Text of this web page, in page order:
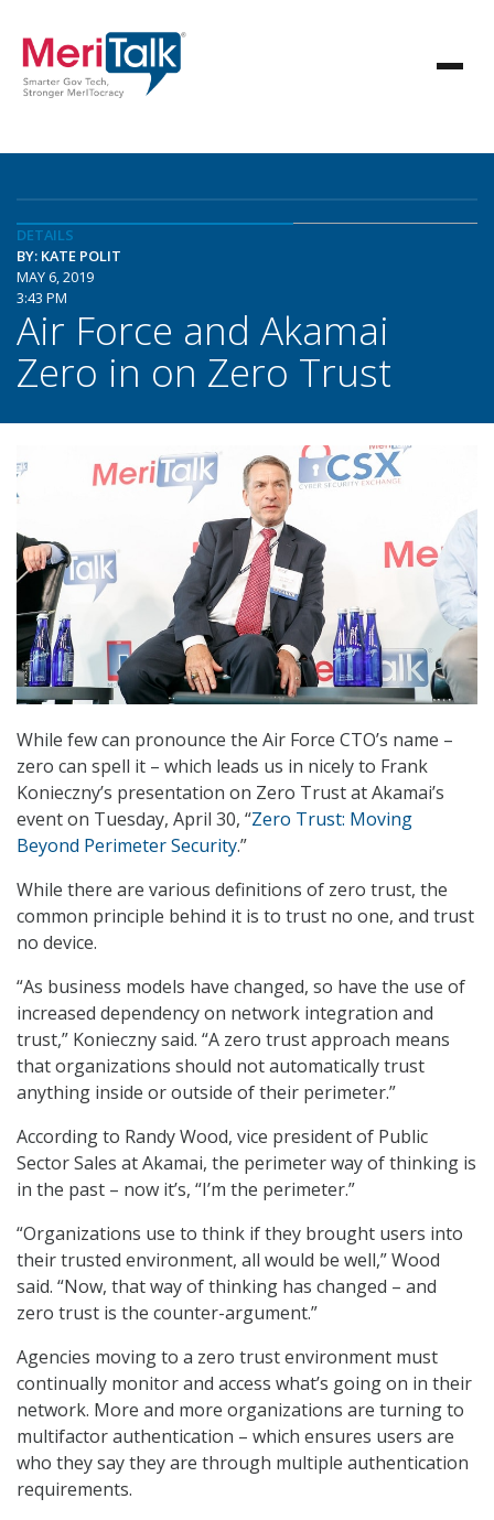
DETAILS
BY: KATE POLIT
MAY 6, 2019
3:43 PM
Air Force and Akamai
Zero in on Zero Trust
While few can pronounce the Air Force CTO’s name –
zero can spell it – which leads us in nicely to Frank
Konieczny’s presentation on Zero Trust at Akamai’s
event on Tuesday, April 30, “Zero Trust: Moving
Beyond Perimeter Security.”
While there are various definitions of zero trust, the
common principle behind it is to trust no one, and trust
no device.
“As business models have changed, so have the use of
increased dependency on network integration and
trust,” Konieczny said. “A zero trust approach means
that organizations should not automatically trust
anything inside or outside of their perimeter.”
According to Randy Wood, vice president of Public
Sector Sales at Akamai, the perimeter way of thinking is
in the past – now it’s, “I’m the perimeter.”
“Organizations use to think if they brought users into
their trusted environment, all would be well,” Wood
said. “Now, that way of thinking has changed – and
zero trust is the counter-argument.”
Agencies moving to a zero trust environment must
continually monitor and access what’s going on in their
network. More and more organizations are turning to
multifactor authentication – which ensures users are
who they say they are through multiple authentication
requirements.